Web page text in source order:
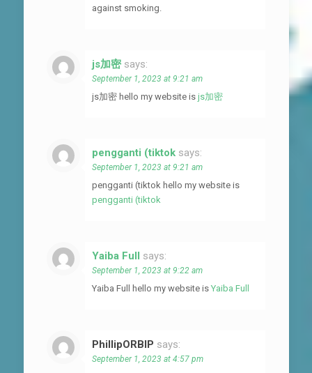
against smoking.
js加密 says:
September 1, 2023 at 9:21 am
js加密 hello my website is js加密
pengganti (tiktok says:
September 1, 2023 at 9:21 am
pengganti (tiktok hello my website is
pengganti (tiktok
Yaiba Full says:
September 1, 2023 at 9:22 am
Yaiba Full hello my website is Yaiba Full
PhillipORBIP says:
September 1, 2023 at 4:57 pm